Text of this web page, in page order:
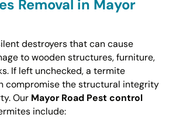
Removal in Mayor
destroyers that can cause
to wooden structures, furniture,
If left unchecked, a termite
compromise the structural integrity
Our Mayor Road Pest control
include: